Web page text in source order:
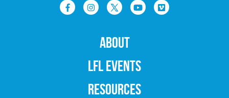
ABOUT
LFL EVENTS
RESOURCES